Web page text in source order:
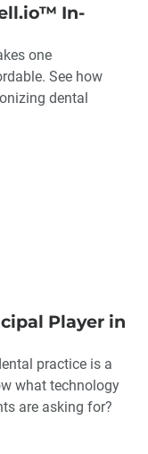
In-
one
See how
dental
Player in
practice is a
what technology
are asking for?